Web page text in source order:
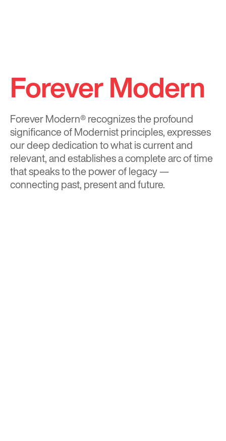
Forever Modern
Forever Modern®recognizes the profound
significance of Modernist principles, expresses
our deep dedication to what is current and
relevant, and establishes a complete arc of time
that speaks to the power of legacy —
connecting past, present and future.